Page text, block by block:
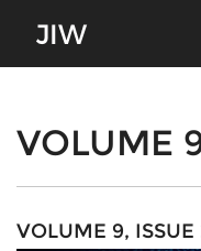
About
Journal Scope
Conferences
VOLUME
VOLUME 9,